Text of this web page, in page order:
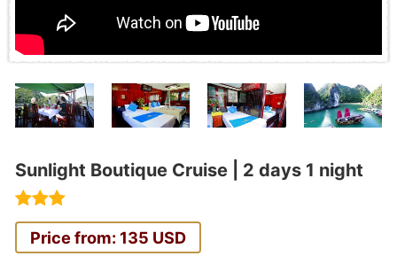
Sunlight Boutique Cruise | 2 days 1 night
Price from: 135 USD